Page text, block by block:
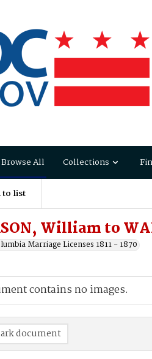
Browse All Collections
to list
William to
Marriage Licenses 1811 - 1870
contains no images.
document